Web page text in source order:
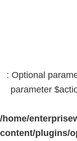
: Optional
parameter
/home/
content/plugins/